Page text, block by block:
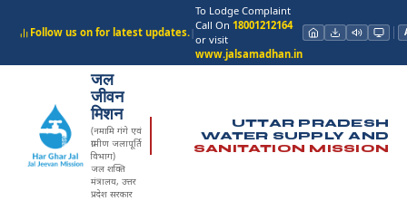
Follow us on for latest updates.|
To Lodge Complaint
Call On 18001212164
or visit
www.jalsamadhan.in
जल
जीवन
मिशन
(नमामि गंगे एवं
ग्रामीण जलापूर्ति
विभाग)
जल शक्ति
मंत्रालय, उत्तर
प्रदेश सरकार
UTTAR PRADESH
WATER SUPPLY AND
SANITATION MISSION